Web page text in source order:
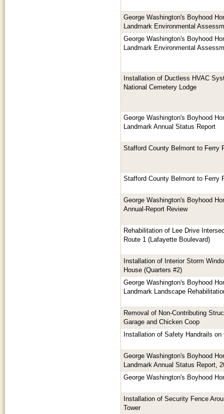
George Washington's Boyhood
Landmark Environmental
George Washington's Boyhood
Landmark Environmental
Installation of Ductless HVAC
National Cemetery Lodge
George Washington's Boyhood
Landmark Annual Status Report
Stafford County Belmont to Ferry
Stafford County Belmont to Ferry
George Washington's Boyhood
Annual-Report Review
Rehabilitation of Lee Drive
Route 1 (Lafayette Boulevard)
Installation of Interior Storm
House (Quarters #2)
George Washington's Boyhood
Landmark Landscape
Removal of Non-Contributing
Garage and Chicken Coop
Installation of Safety Handrails on
George Washington's Boyhood
Landmark Annual Status Report,
George Washington's Boyhood
Installation of Security Fence
Tower